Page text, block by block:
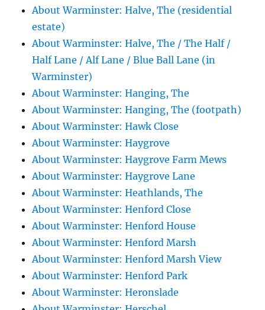
About Warminster: Halve, The (residential
estate)
About Warminster: Halve, The / The Half /
Half Lane / Alf Lane / Blue Ball Lane (in
Warminster)
About Warminster: Hanging, The
About Warminster: Hanging, The (footpath)
About Warminster: Hawk Close
About Warminster: Haygrove
About Warminster: Haygrove Farm Mews
About Warminster: Haygrove Lane
About Warminster: Heathlands, The
About Warminster: Henford Close
About Warminster: Henford House
About Warminster: Henford Marsh
About Warminster: Henford Marsh View
About Warminster: Henford Park
About Warminster: Heronslade